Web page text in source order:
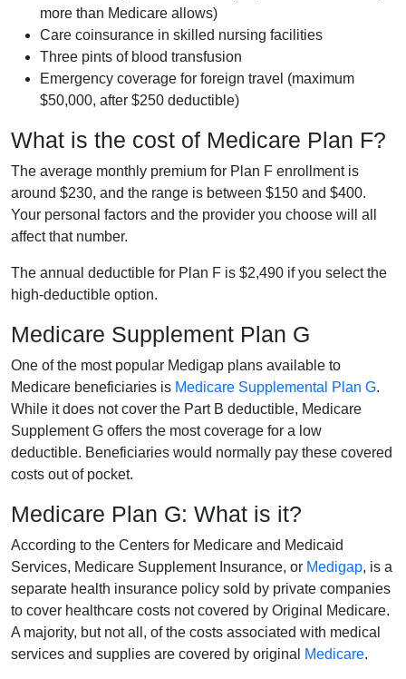
more than Medicare allows)
Care coinsurance in skilled nursing facilities
Three pints of blood transfusion
Emergency coverage for foreign travel (maximum
$50,000, after $250 deductible)
What is the cost of Medicare Plan F?
The average monthly premium for Plan F enrollment is
around $230, and the range is between $150 and $400.
Your personal factors and the provider you choose will all
affect that number.
The annual deductible for Plan F is $2,490 if you select the
high-deductible option.
Medicare Supplement Plan G
One of the most popular Medigap plans available to
Medicare beneficiaries is Medicare Supplemental Plan G.
While it does not cover the Part B deductible, Medicare
Supplement G offers the most coverage for a low
deductible. Beneficiaries would normally pay these covered
costs out of pocket.
Medicare Plan G: What is it?
According to the Centers for Medicare and Medicaid
Services, Medicare Supplement Insurance, or Medigap, is a
separate health insurance policy sold by private companies
to cover healthcare costs not covered by Original Medicare.
A majority, but not all, of the costs associated with medical
services and supplies are covered by original
Medicare.